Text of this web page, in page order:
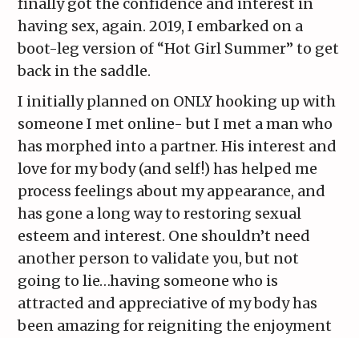
finally got the confidence and interest in
having sex, again. 2019, I embarked on a
boot-leg version of “Hot Girl Summer” to get
back in the saddle.
I initially planned on ONLY hooking up with
someone I met online- but I met a man who
has morphed into a partner. His interest and
love for my body (and self!) has helped me
process feelings about my appearance, and
has gone a long way to restoring sexual
esteem and interest. One shouldn’t need
another person to validate you, but not
going to lie…having someone who is
attracted and appreciative of my body has
been amazing for reigniting the enjoyment